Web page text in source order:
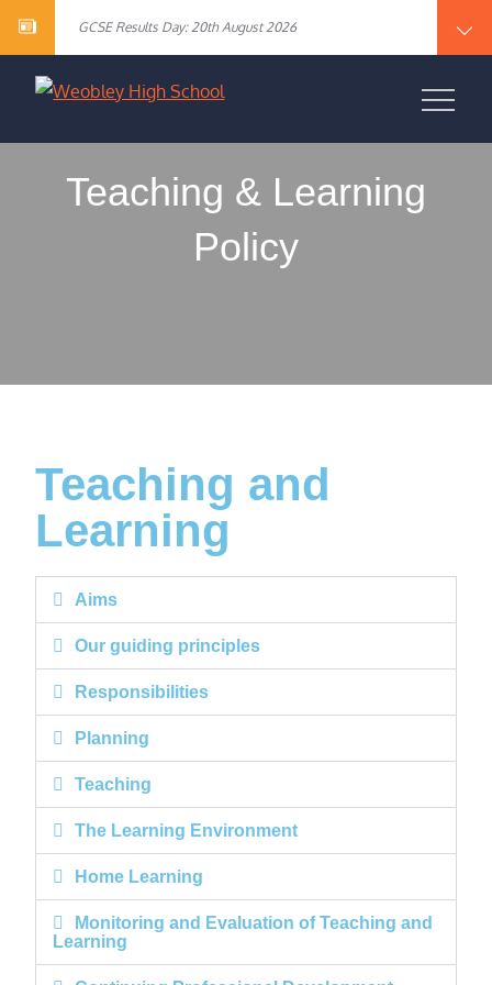
content
GCSE Results Day: 20th August 2026
Vacancy – SEN Specialist Teaching Assistant Level 2
Year 10 English Literature Exam Results
GCSE Results Day: 20th August 2026
SCHOOL
Teaching & Learning
Policy
Teaching and
Learning
Aims
Our guiding principles
Responsibilities
Planning
Teaching
The Learning Environment
Home Learning
Monitoring and Evaluation of Teaching and
Learning